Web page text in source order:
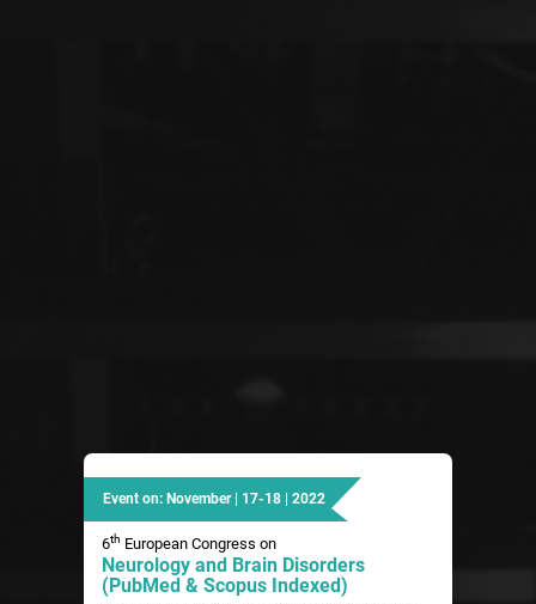
Event on: November | 17-18 | 2022
6th European Congress on
Neurology and Brain Disorders
(PubMed & Scopus Indexed)